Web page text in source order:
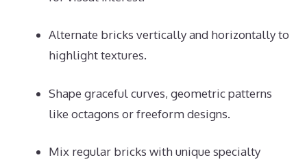
Alternate bricks vertically and horizontally to
highlight textures.
Shape graceful curves, geometric patterns
like octagons or freeform designs.
Mix regular bricks with unique specialty